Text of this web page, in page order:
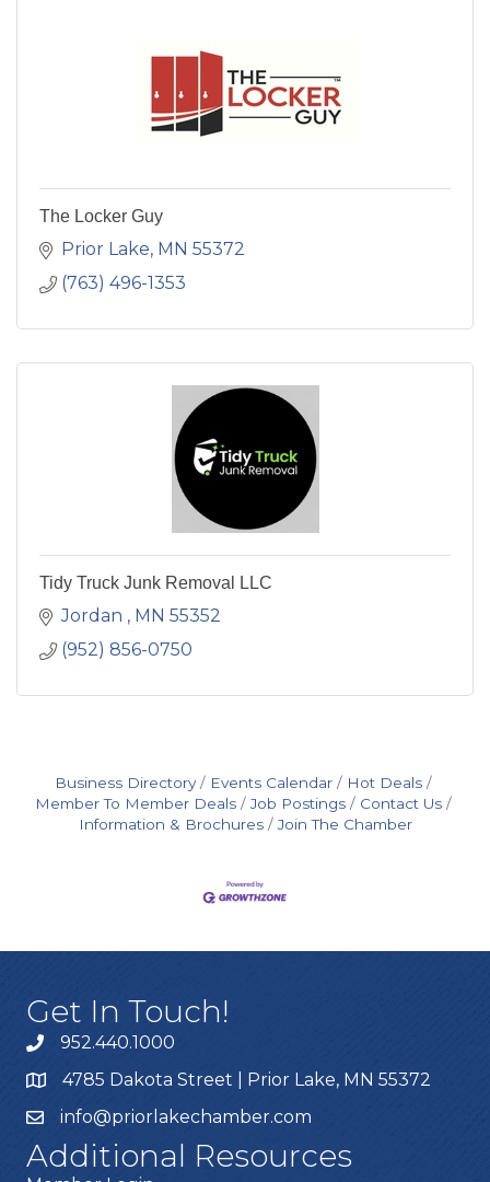
The Locker Guy
Prior Lake MN 55372
(763) 496-1353
Tidy Truck Junk Removal LLC
Jordan MN 55352
(952) 856-0750
Business Directory Events Calendar
Hot Deals
Member To Member Deals
Job Postings
Contact Us
Information & Brochures
Join The Chamber
Get In Touch!
952.440.1000
4785 Dakota Street | Prior Lake, MN 55372
info@priorlakechamber.com
Additional Resources